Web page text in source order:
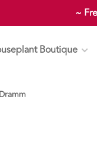
~
Boutique
Dramm